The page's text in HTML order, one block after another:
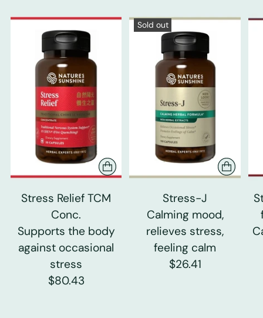
Stress Relief TCM
Conc.
Supports the body
against occasional
stress
$80.43
Sold out
Stress-J
Calming mood,
relieves stress,
feeling calm
$26.41